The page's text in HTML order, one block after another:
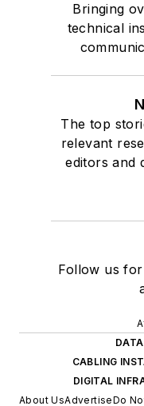
Bringing
technical
The top
relevant
editors and
Follow us
CABLING
DIGITAL
About UsAdvertiseDo